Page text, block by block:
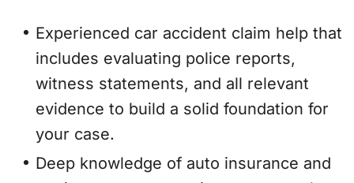
Experienced car accident claim help that
includes evaluating police reports,
witness statements, and all relevant
evidence to build a solid foundation for
your case.
Deep knowledge of auto insurance and